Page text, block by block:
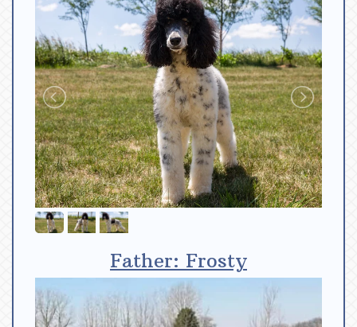
Father: Frosty